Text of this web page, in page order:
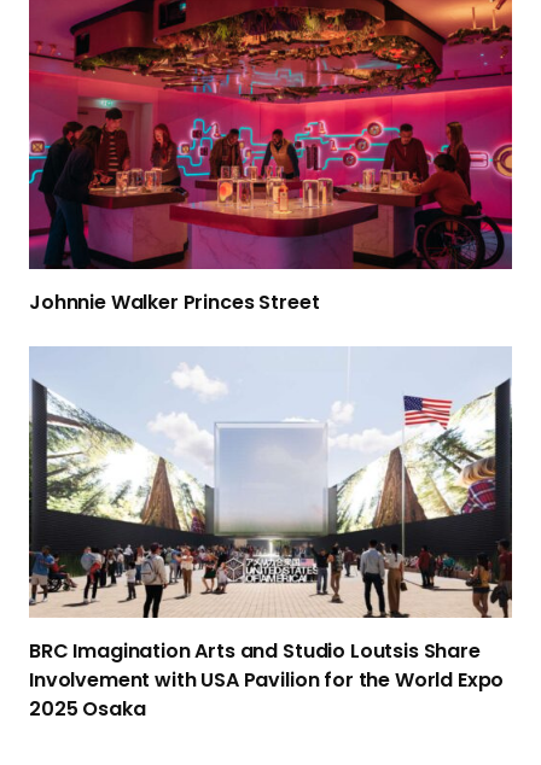
o
h
n
i
e
W
a
k
e
r
Princes Street
Johnnie Walker Princes Street
R
C
I
m
g
i
n
t
i
o
BRC Imagination Arts and Studio Loutsis Share
Involvement with USA Pavilion for the World Expo
2025 Osaka